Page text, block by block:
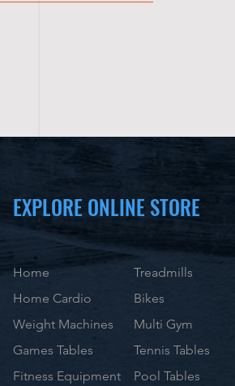
EXPLORE ONLINE STORE
Home
Home Cardio
Weight Machines
Games Tables
Fitness Equipment
Treadmills
Bikes
Multi Gym
Tennis Tables
Pool Tables